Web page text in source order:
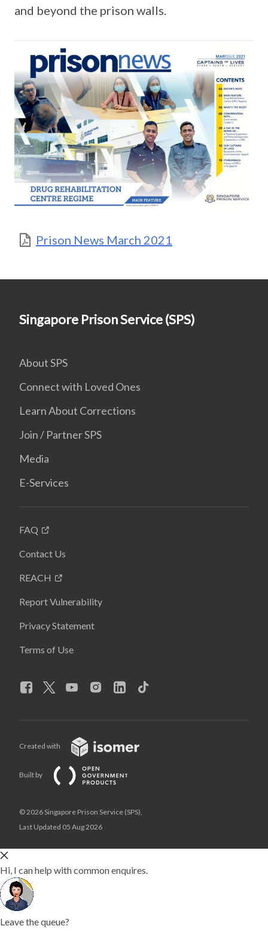
and beyond the prison walls.
Prison News March 2021
Singapore Prison Service (SPS)
About SPS
Connect with Loved Ones
Learn About Corrections
Join / Partner SPS
Media
E-Services
FAQ
Contact Us
REACH
Report Vulnerability
Privacy Statement
Terms of Use
Created with
Built by
© 2026 Singapore Prison Service (SPS),
Last Updated 05 Aug 2026